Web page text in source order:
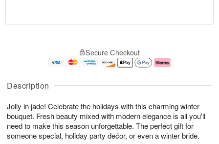
Description
Jolly in jade! Celebrate the holidays with this charming winter
bouquet. Fresh beauty mixed with modern elegance is all you'll
need to make this season unforgettable. The perfect gift for
someone special, holiday party dećor, or even a winter bride.
u
6
g
g
e
t
s
Secure Checkout